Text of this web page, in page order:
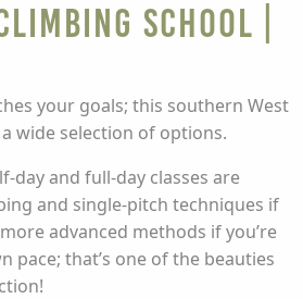
School |
your goals; this southern West
wide selection of options.
day and full-day classes are
and single-pitch techniques if
advanced methods if you’re
pace; that’s one of the beauties